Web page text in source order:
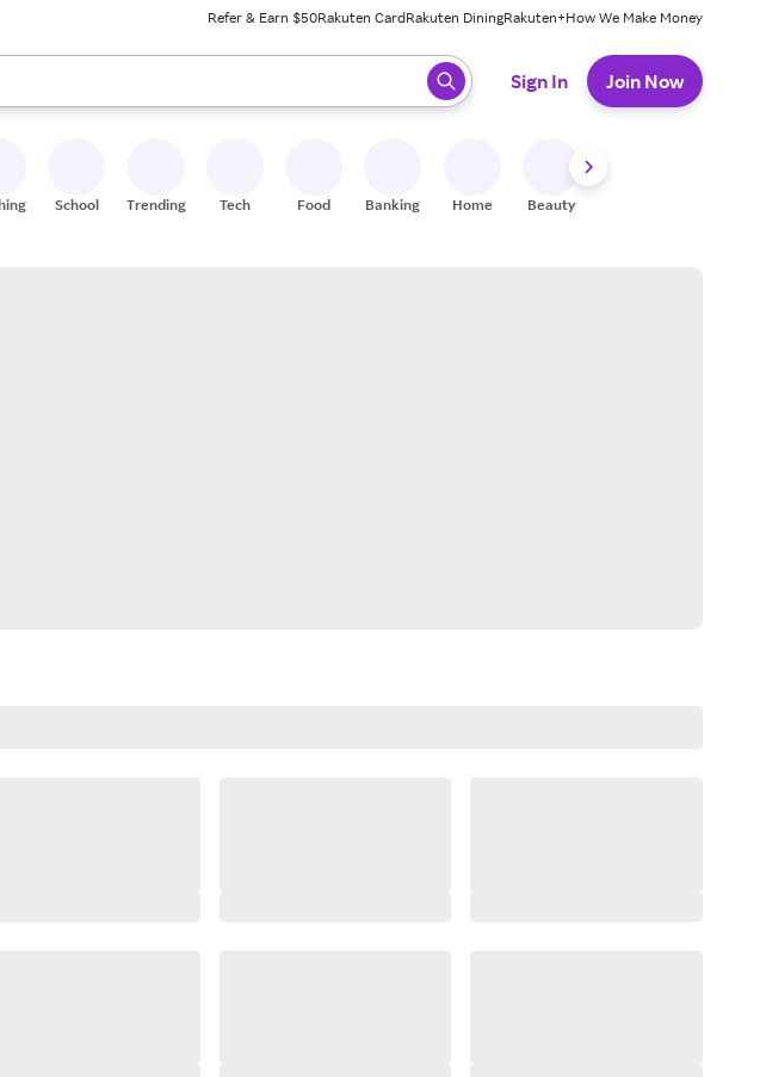
Refer & Earn $50Rakuten CardRakuten DiningRakuten+How We Make Money
keys to review results. When ready, press enter to select.
Sign In Join Now
School Trending Tech Food Banking Home Beauty